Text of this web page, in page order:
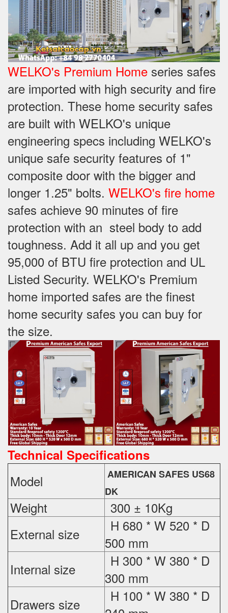
WELKO's Premium Home series safes
are imported with high security and fire
protection. These home security safes
are built with WELKO's unique
engineering specs including WELKO's
unique safe security features of 1"
composite door with the bigger and
longer 1.25" bolts. WELKO's fire home
safes achieve 90 minutes of fire
protection with an steel body to add
toughness. Add it all up and you get
95,000 of BTU fire protection and UL
Listed Security. WELKO's Premium
home imported safes are the finest
home security safes you can buy for
the size.
Technical Specifications
Model
AMERICAN SAFES US68
DK
Weight
300 ± 10Kg
External size
H 680 * W 520 * D
500 mm
Internal size
H 300 * W 380 * D
300 mm
Drawers size
H 100 * W 380 * D